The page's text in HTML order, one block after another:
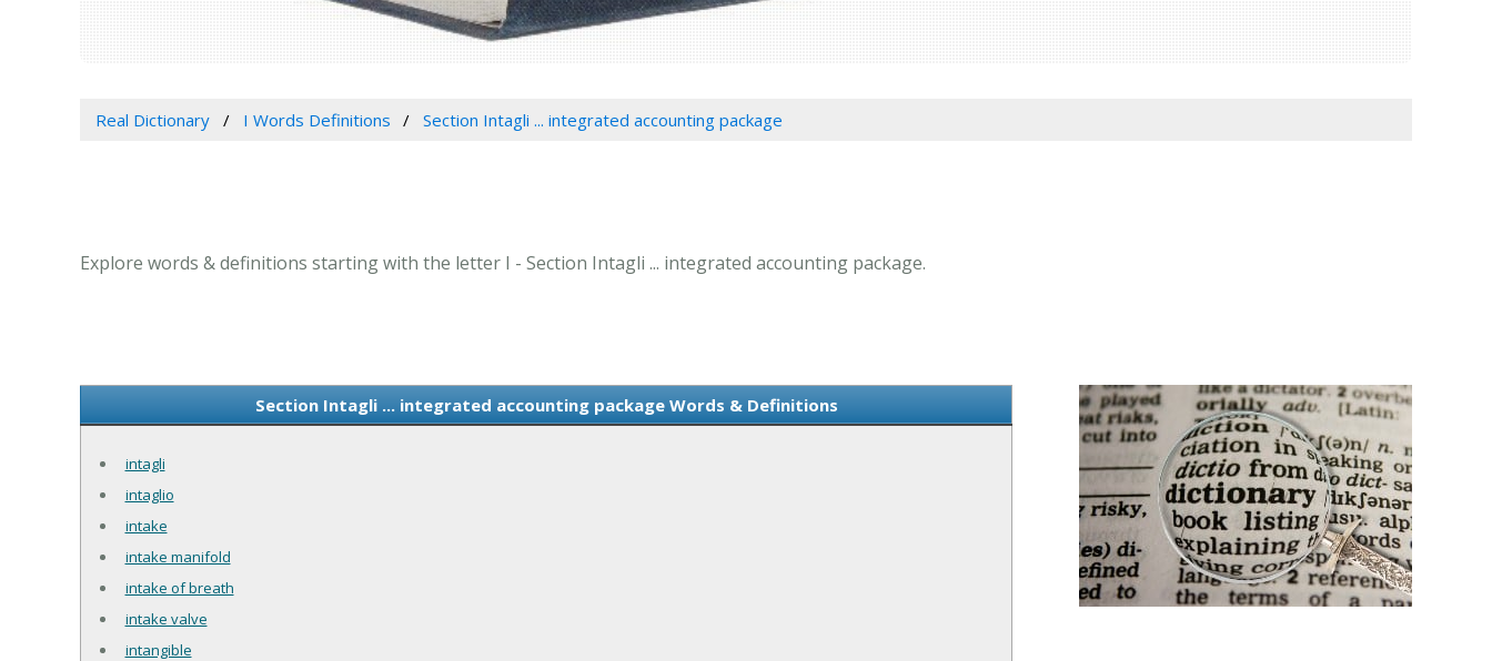
Real Dictionary I Words Definitions Section Intagli ... integrated accounting package
Explore words & definitions starting with the letter I - Section Intagli ... integrated accounting package.
Section Intagli ... integrated accounting package Words & Definitions
intagli
intaglio
intake
intake manifold
intake of breath
intake valve
intangible